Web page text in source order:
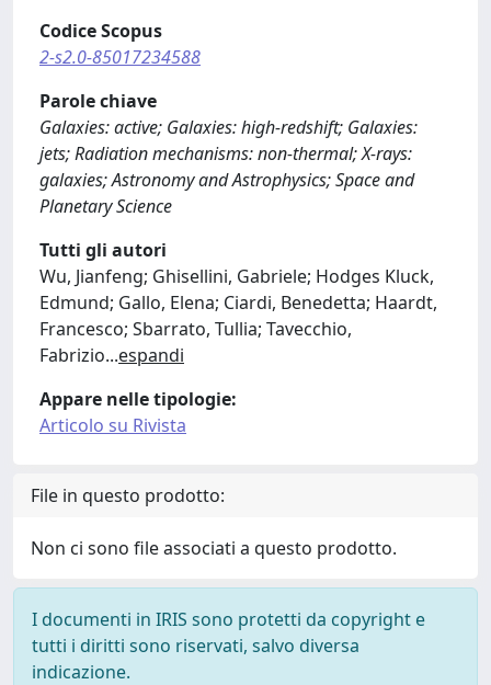
Codice Scopus
2-s2.0-85017234588
Parole chiave
Galaxies: active; Galaxies: high-redshift; Galaxies:
jets; Radiation mechanisms: non-thermal; X-rays:
galaxies; Astronomy and Astrophysics; Space and
Planetary Science
Tutti gli autori
Wu, Jianfeng; Ghisellini, Gabriele; Hodges Kluck,
Edmund; Gallo, Elena; Ciardi, Benedetta; Haardt,
Francesco; Sbarrato, Tullia; Tavecchio,
Fabrizio...espandi
Appare nelle tipologie:
Articolo su Rivista
File in questo prodotto:
Non ci sono file associati a questo prodotto.
I documenti in IRIS sono protetti da copyright e
tutti i diritti sono riservati, salvo diversa
indicazione.